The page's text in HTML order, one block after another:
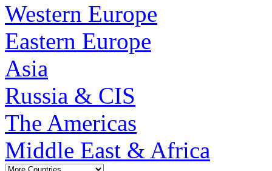
Western Europe
Eastern Europe
Asia
Russia & CIS
The Americas
Middle East & Africa